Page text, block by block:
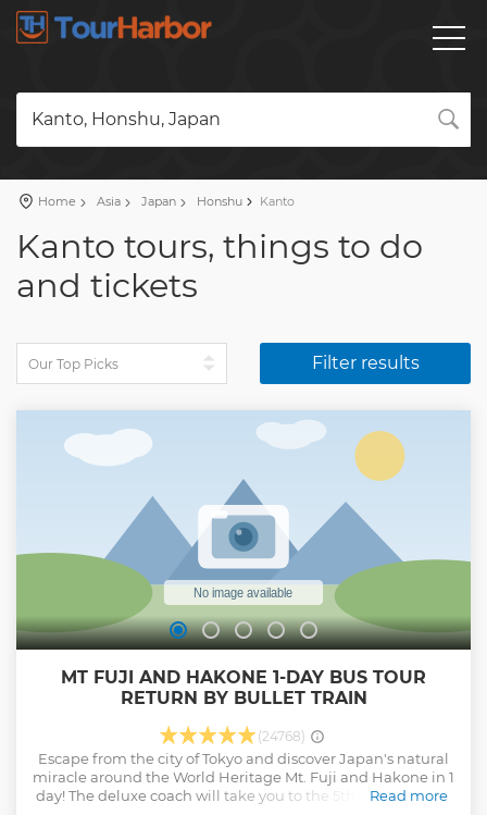
Kanto, Honshu, Japan
Home Asia Japan Honshu Kanto
Kanto tours, things to do
and tickets
Filter results
MT FUJI AND HAKONE 1-DAY BUS TOUR
RETURN BY BULLET TRAIN
(24768)
Escape from the city of Tokyo and discover Japan's natural
miracle around the World Heritage Mt. Fuji and Hakone in 1
day! The deluxe coach will take you to the 5th Station of Mt.
Read more